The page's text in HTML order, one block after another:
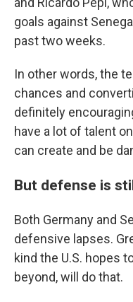
goals against
past two weeks.
In other words, the
chances and
definitely
have a lot of talent
can create and be
But defense is
Both Germany and
defensive lapses.
kind the U.S. hopes
beyond, will do that.